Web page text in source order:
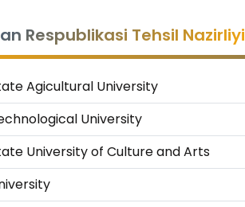
Respublikasi Tehsil Nazirliyi
Agicultural University
University
University of Culture and Arts